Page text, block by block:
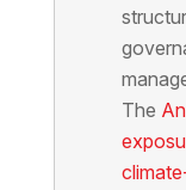
The